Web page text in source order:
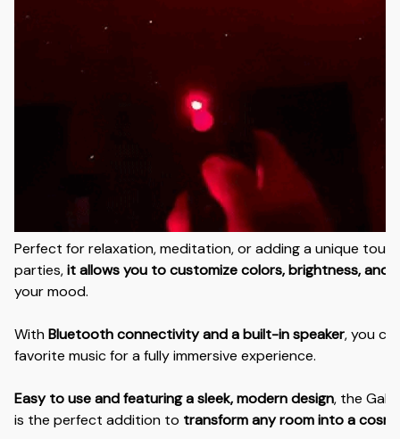
Perfect for relaxation, meditation, or adding a unique
parties,it allows you to customize colors, brightness, and
your mood.
WithBluetooth connectivity and a built-in speaker, you
favorite music for a fully immersive experience.
Easy to use and featuring a sleek, modern design, the
is the perfect addition to transform any room into a